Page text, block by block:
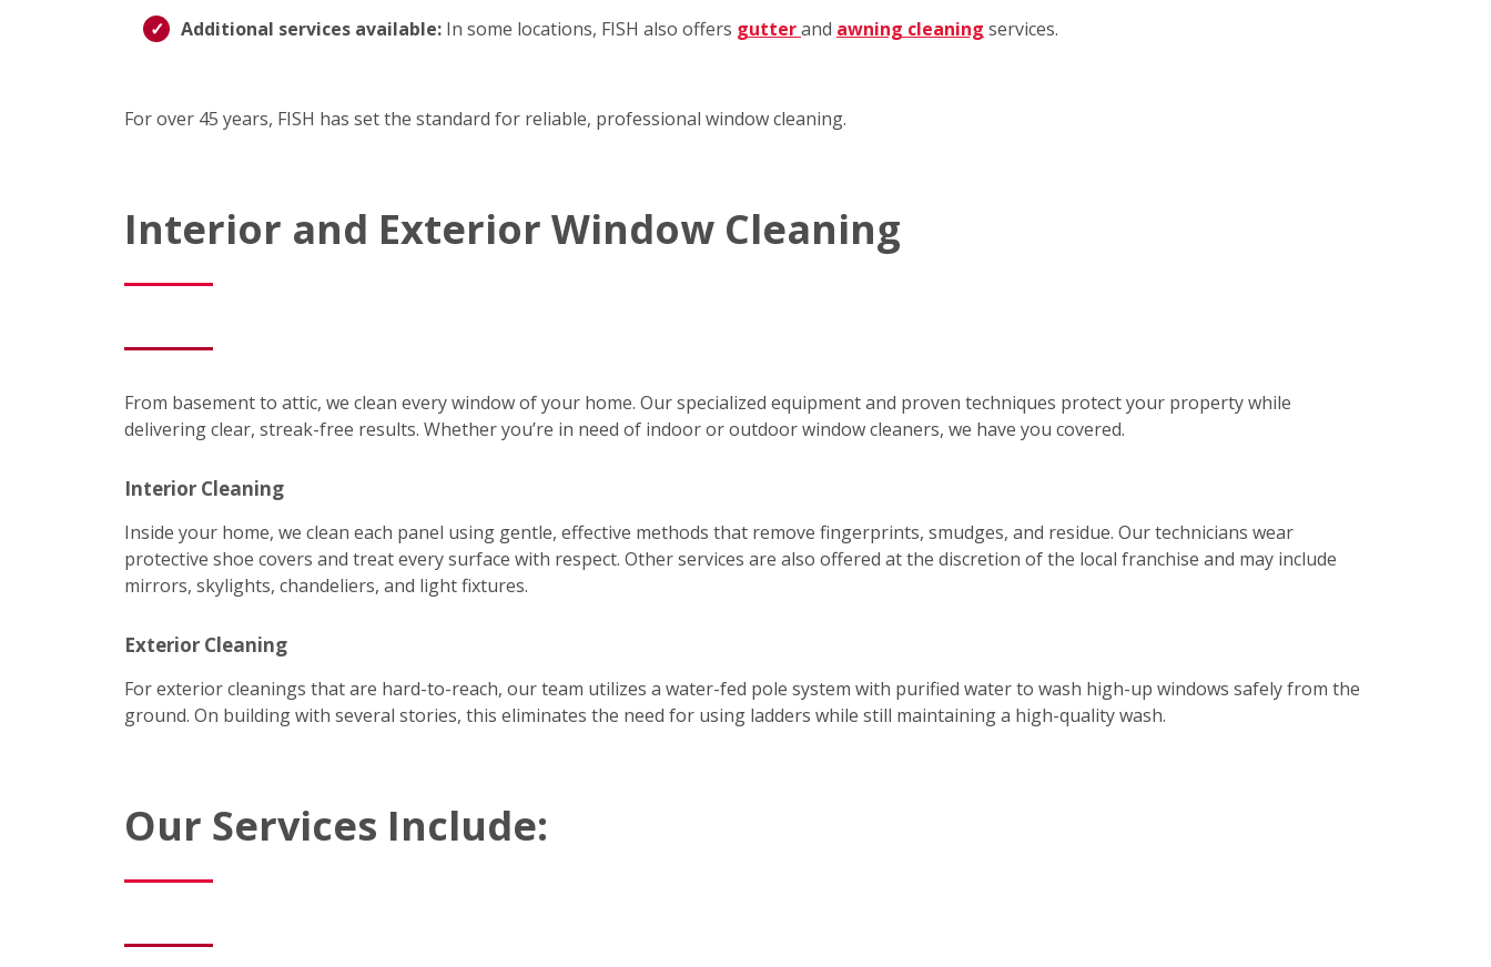
Additional services available: In some locations, FISH also offers gutterand awning cleaning services.
For over 45 years, FISH has set the standard for reliable, professional window cleaning.
Interior and Exterior Window Cleaning
From basement to attic, we clean every window of your home. Our specialized equipment and proven techniques protect your property while
delivering clear, streak-free results. Whether you’re in need of indoor or outdoor window cleaners, we have you covered.
Interior Cleaning
Inside your home, we clean each panel using gentle, effective methods that remove fingerprints, smudges, and residue. Our technicians wear
protective shoe covers and treat every surface with respect. Other services are also offered at the discretion of the local franchise and may include
mirrors, skylights, chandeliers, and light fixtures.
Exterior Cleaning
For exterior cleanings that are hard-to-reach, our team utilizes a water-fed pole system with purified water to wash high-up windows safely from the
ground. On building with several stories, this eliminates the need for using ladders while still maintaining a high-quality wash.
Our Services Include: